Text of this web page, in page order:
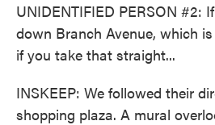
UNIDENTIFIED PERSON #2:
down Branch Avenue, which
if you take that straight...
INSKEEP: We followed their
shopping plaza. A mural